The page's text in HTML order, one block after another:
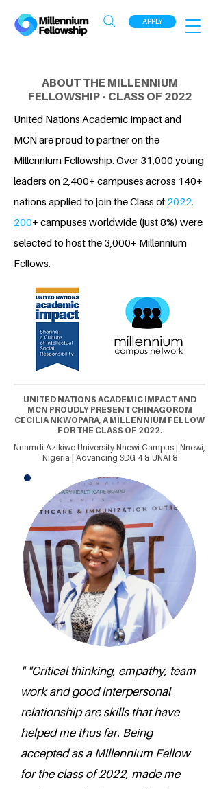
APPLY
ABOUT THE MILLENNIUM
FELLOWSHIP - CLASS OF 2022
United Nations Academic Impact and
MCN are proud to partner on the
Millennium Fellowship. Over 31,000 young
leaders on 2,400+ campuses across 140+
nations applied to join the Class of 2022.
200+ campuses worldwide (just 8%) were
selected to host the 3,000+ Millennium
Fellows.
UNITED NATIONS ACADEMIC IMPACT AND
MCN PROUDLY PRESENT CHINAGOROM
CECILIA NKWOPARA, A MILLENNIUM FELLOW
FOR THE CLASS OF 2022.
Nnamdi Azikiwe University Nnewi Campus | Nnewi,
Nigeria | Advancing SDG 4 & UNAI 8
" "Critical thinking, empathy, team
work and good interpersonal
relationship are skills that have
helped me thus far. Being
accepted as a Millennium Fellow
for the class of 2022, made me